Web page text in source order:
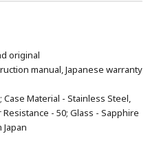
original
manual, Japanese warranty
Material - Stainless Steel,
- 50; Glass - Sapphire